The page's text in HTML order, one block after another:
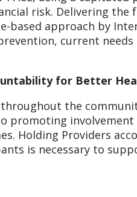
risk. Delivering the
approach by
current
for Better
the
promoting
Holding Providers
is necessary to